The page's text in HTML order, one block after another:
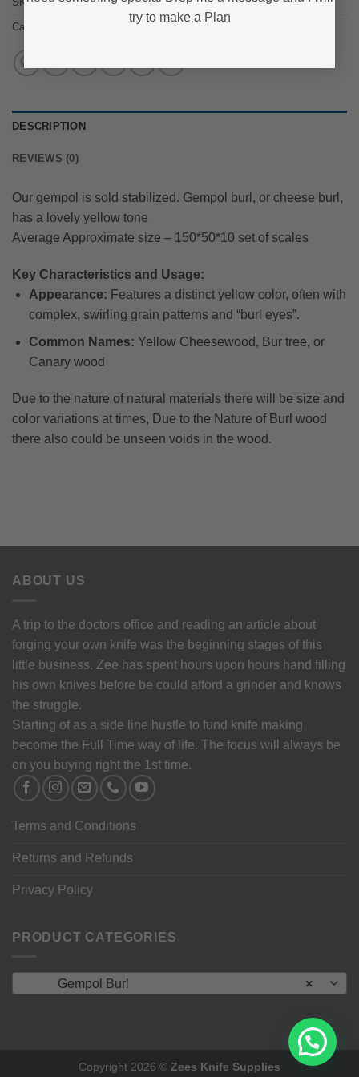
try to make a Plan
Category:
DESCRIPTION
REVIEWS (0)
Our gempol is sold stabilized. Gempol burl, or cheese burl,
has a lovely yellow tone
Average Approximate size – 150*50*10 set of scales
Key Characteristics and Usage:
Appearance: Features a distinct yellow color, often with
complex, swirling grain patterns and “burl eyes”.
Common Names: Yellow Cheesewood, Bur tree, or
Canary wood
Due to the nature of natural materials there will be size and
color variations at times, Due to the Nature of Burl wood
there also could be unseen voids in the wood.
ABOUT US
A trip to the doctors office and reading an article about
forging your own knife was the beginning stages of this
little business. Zee has spent hours upon hours hand filling
his own knives before be could afford a grinder and knows
the struggle.
Starting of as a side line hustle to fund knife making
become the Full Time way of life. The focus will always be
on you buying right the 1st time.
Terms and Conditions
Returns and Refunds
Privacy Policy
PRODUCT CATEGORIES
×
Gempol Burl
Copyright 2026 © Zees Knife Supplies